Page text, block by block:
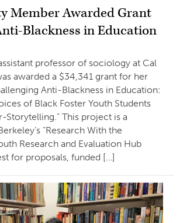
Member Awarded Grant
Blackness in Education
professor of sociology at Cal
awarded a $34,341 grant for her
Anti-Blackness in Education:
of Black Foster Youth Students
Storytelling.” This project is a
“Research With the
Research and Evaluation Hub
for proposals, funded […]